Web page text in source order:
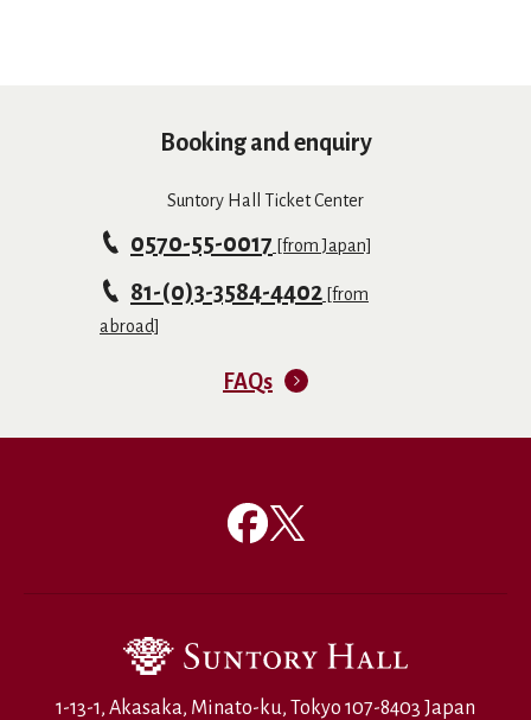
Booking and enquiry
Suntory Hall Ticket Center
0570-55-0017 [from Japan]
81-(0)3-3584-4402 [from
abroad]
FAQs
1-13-1, Akasaka, Minato-ku, Tokyo 107-8403 Japan